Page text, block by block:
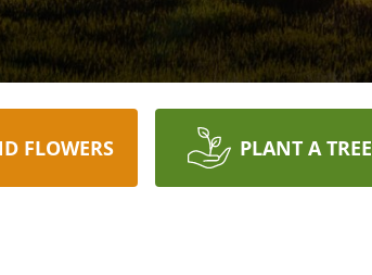
FLOWERS PLANT A TREE